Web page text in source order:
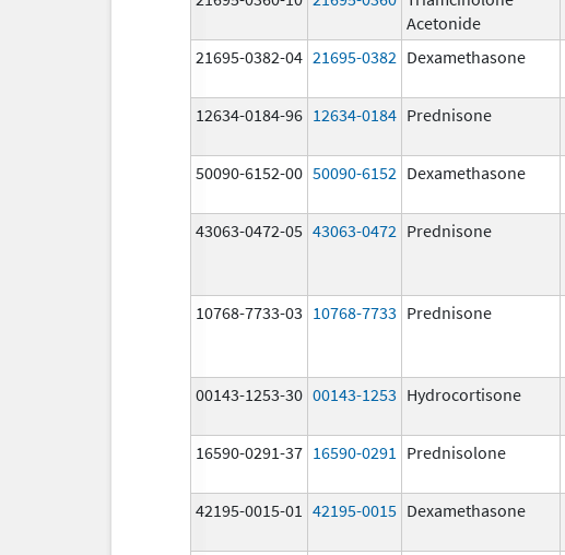
Acetonide
21695-0382-04 21695-0382 Dexamethasone
12634-0184-96 12634-0184 Prednisone
50090-6152-00 50090-6152 Dexamethasone
43063-0472-05 43063-0472 Prednisone
10768-7733-03 10768-7733 Prednisone
00143-1253-30 00143-1253 Hydrocortisone
16590-0291-37 16590-0291 Prednisolone
42195-0015-01 42195-0015 Dexamethasone